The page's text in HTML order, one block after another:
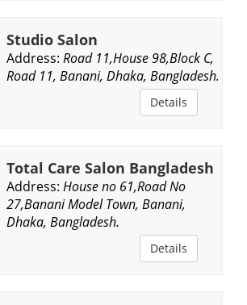
Studio Salon
Address: Road 11,House 98,Block C,
Road 11, Banani, Dhaka, Bangladesh.
Details
Total Care Salon Bangladesh
Address: House no 61,Road No
27,Banani Model Town, Banani,
Dhaka, Bangladesh.
Details